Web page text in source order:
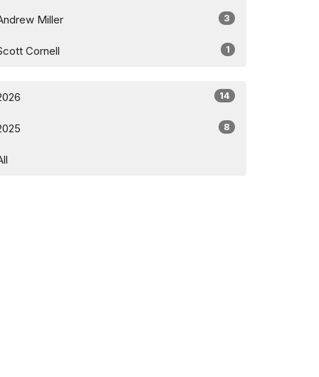
Miller 3
Cornell 1
14
8